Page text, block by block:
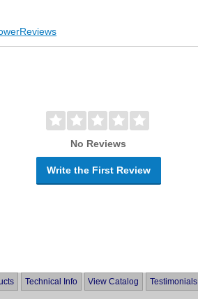
No Reviews
Write the First Review
Technical Info View Catalog Testimonials